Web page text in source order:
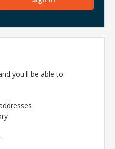
you'll be able to: